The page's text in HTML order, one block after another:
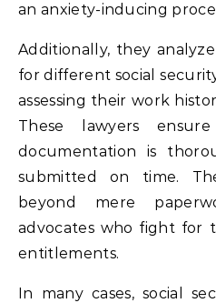
an anxiety-inducing
Additionally, they
for different social
assessing their work
These lawyers
documentation is
submitted on time.
beyond mere
advocates who fight for
entitlements.
In many cases, social